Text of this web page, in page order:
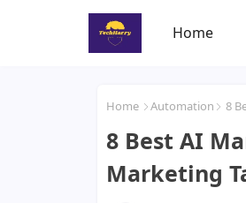
Home
Home Automation 8
8 Best AI
Marketing